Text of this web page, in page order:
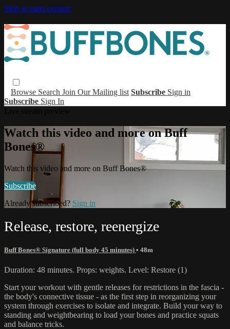
Skip to main content
Browse Search Join Our Mailing list Subscribe Sign in
Subscribe Sign In
Watch this video and more on Buff
Bones®
Watch this video and more on Buff Bones®
Subscribe
Already subscribed? Sign in
Release, restore, reenergize
Buff Bones® Signature (full body 45 minutes) • 48m
Duration: 48 minutes. Props: weights. Level: Restore (1)
Start your workout with gentle releases for restrictions in the fascia -
the body's connective tissue - as the first step in reorganizing your
system through exercises to isolate and integrate. Build your way to
standing and weightbearing to load your bones and practice squats
and balance tricks.